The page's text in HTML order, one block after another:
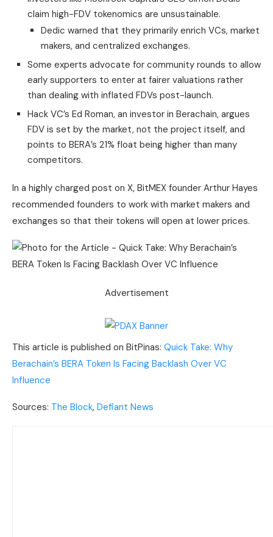
claim high-FDV tokenomics are unsustainable.
Dedic warned that they primarily enrich VCs, market
makers, and centralized exchanges.
Some experts advocate for community rounds to allow
early supporters to enter at fairer valuations rather
than dealing with inflated FDVs post-launch.
Hack VC’s Ed Roman, an investor in Berachain, argues
FDV is set by the market, not the project itself, and
points to BERA’s 21% float being higher than many
competitors.
In a highly charged post on X, BitMEX founder Arthur Hayes
recommended founders to work with market makers and
exchanges so that their tokens will open at lower prices.
Advertisement
This article is published on BitPinas: Quick Take: Why
Berachain’s BERA Token Is Facing Backlash Over VC
Influence
Sources: The Block, Defiant News